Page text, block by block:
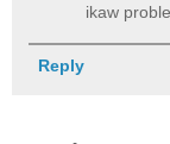
ikaw
Reply